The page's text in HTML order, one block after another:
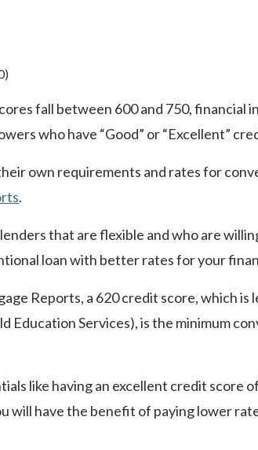
fall between 600 and 750, financial
who have “Good” or “Excellent”
own requirements and rates for
.
that are flexible and who are
loan with better rates for your
Reports, a 620 credit score, which is
Education Services), is the minimum
like having an excellent credit score
will have the benefit of paying lower